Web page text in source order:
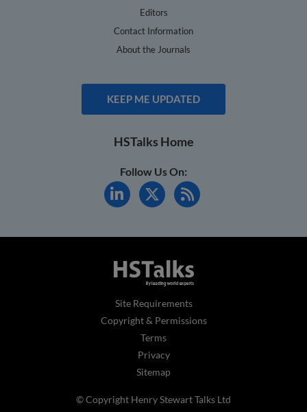
Editors
Contact Information
About the Journals
KEEP ME UPDATED
HSTalks Home
Follow Us On:
Site Requirements
Copyright & Permissions
Terms
Privacy
Sitemap
© Copyright Henry Stewart Talks Ltd